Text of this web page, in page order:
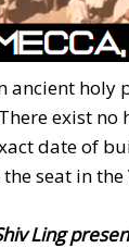
ancient holy
exist
date of
seat in
Ling